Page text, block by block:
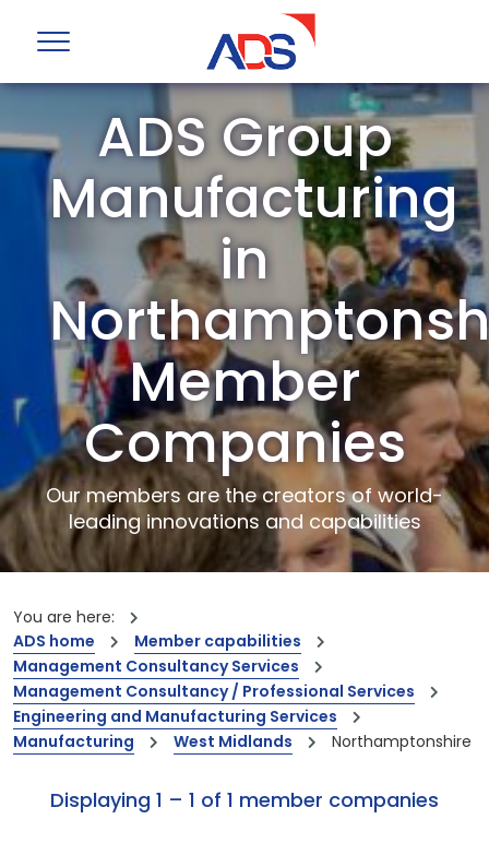
ADS Group
Manufacturing
in
Member
Companies
Our members are the creators of world-
leading innovations and capabilities
You are here:
ADS home
Member capabilities
Management Consultancy Services
Management Consultancy / Professional Services
Engineering and Manufacturing Services
Manufacturing
West Midlands Northamptonshire
Displaying 1 – 1 of 1 member companies